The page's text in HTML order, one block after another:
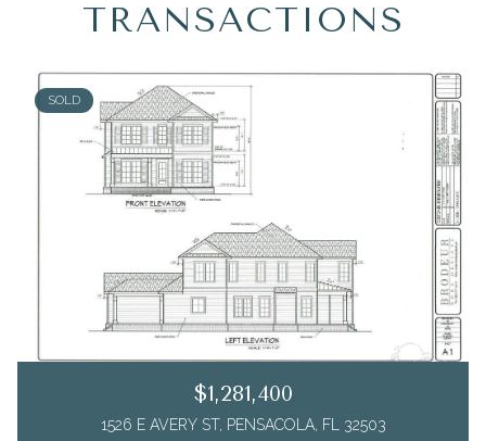
TRANSACTIONS
SOLD
$1,281,400
1526 E AVERY ST, PENSACOLA, FL 32503